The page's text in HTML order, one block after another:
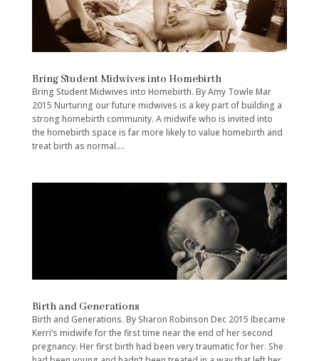
Bring Student Midwives into Homebirth
Bring Student Midwives into Homebirth. By Amy Towle Mar
2015 Nurturing our future midwives is a key part of building a
strong homebirth community. A midwife who is invited into
the homebirth space is far more likely to value homebirth and
treat birth as normal....
Birth and Generations
Birth and Generations. By Sharon Robinson Dec 2015 Ibecame
Kerri’s midwife for the first time near the end of her second
pregnancy. Her first birth had been very traumatic for her. She